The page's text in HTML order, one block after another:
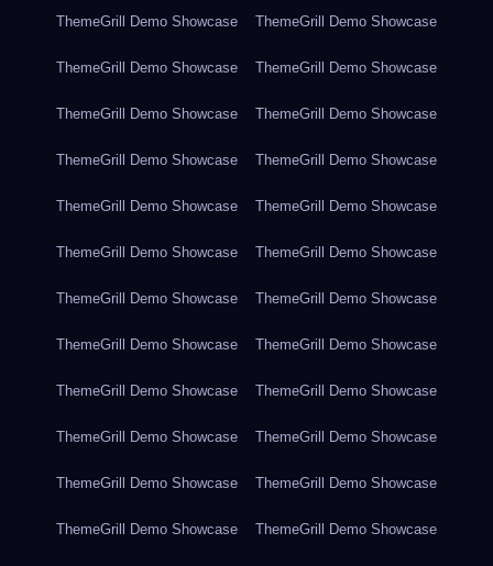
ThemeGrill Demo Showcase ThemeGrill Demo Showcase
ThemeGrill Demo Showcase ThemeGrill Demo Showcase
ThemeGrill Demo Showcase ThemeGrill Demo Showcase
ThemeGrill Demo Showcase ThemeGrill Demo Showcase
ThemeGrill Demo Showcase ThemeGrill Demo Showcase
ThemeGrill Demo Showcase ThemeGrill Demo Showcase
ThemeGrill Demo Showcase ThemeGrill Demo Showcase
ThemeGrill Demo Showcase ThemeGrill Demo Showcase
ThemeGrill Demo Showcase ThemeGrill Demo Showcase
ThemeGrill Demo Showcase ThemeGrill Demo Showcase
ThemeGrill Demo Showcase ThemeGrill Demo Showcase
ThemeGrill Demo Showcase ThemeGrill Demo Showcase